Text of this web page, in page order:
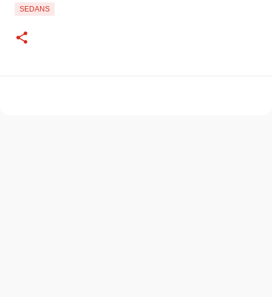
SEDANS